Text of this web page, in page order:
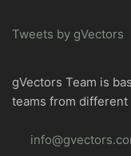
Tweets by gVectors
gVectors Team is
teams from different